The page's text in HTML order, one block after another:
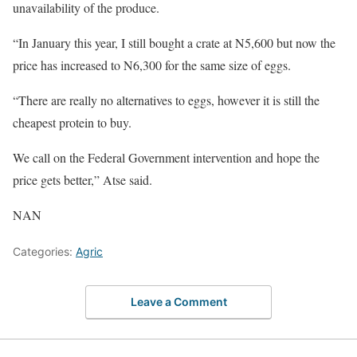
unavailability of the produce.
“In January this year, I still bought a crate at N5,600 but now the
price has increased to N6,300 for the same size of eggs.
“There are really no alternatives to eggs, however it is still the
cheapest protein to buy.
We call on the Federal Government intervention and hope the
price gets better,” Atse said.
NAN
Categories: Agric
Leave a Comment